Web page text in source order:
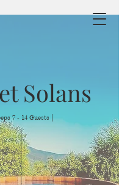
Solans
7 - 14 Guests |